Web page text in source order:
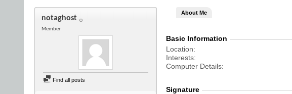
notaghost
Member
Find all posts
About Me
Basic Information
Location
Interests
Computer Details
Signature